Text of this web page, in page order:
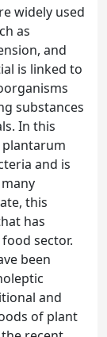
widely used
as
and
is linked to
substances
In this
plantarum
and is
this
has
sector.
been
and
of plant